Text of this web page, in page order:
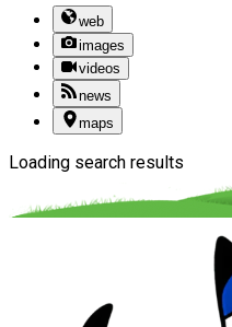
web
images
videos
news
maps
Loading search results